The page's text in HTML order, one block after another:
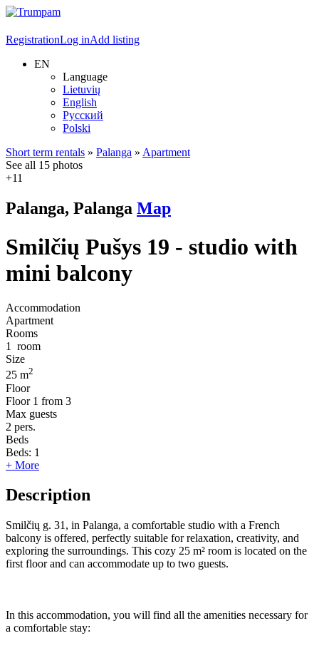
RegistrationLog inAdd listing
EN
Language
Lietuvių
English
Русский
Polski
Short term rentals » Palanga » Apartment
See all 15 photos
+11
Palanga, Palanga Map
Smilčių Pušys 19 - studio with
mini balcony
Accommodation
Apartment
Rooms
1
room
Size
25 m2
Floor
Floor 1 from 3
Max guests
2 pers.
Beds
Beds: 1
+ More
Description
Smilčių g. 31, in Palanga, a comfortable studio with a French
balcony is offered, perfectly suitable for relaxation, creativity, and
exploring the surroundings. This cozy 25 m² room is located on the
first floor and can accommodate up to two guests.
In this accommodation, you will find all the amenities necessary for
a comfortable stay: